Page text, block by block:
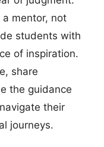
a mentor, not
students with
of inspiration.
share
the guidance
their
journeys.